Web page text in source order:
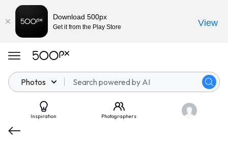
Photos
Inspiration Photographers
Download 500px
Get it from the Play Store View